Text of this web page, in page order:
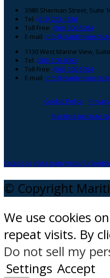
3980 Sherman Street, Suite
Tel: (619) 263-1638
Toll Free: (866) 300-5984
E-mail:
1130 West Marine View,
Tel: (206) 508-0083
Toll Free: (866) 300-5984
E-mail:
Cookie Policy
Maritime Institute
facebookinstagram twitterLinkedin
© Copyright
We use cookies
repeat visits. By
Do not sell my
Settings Accept